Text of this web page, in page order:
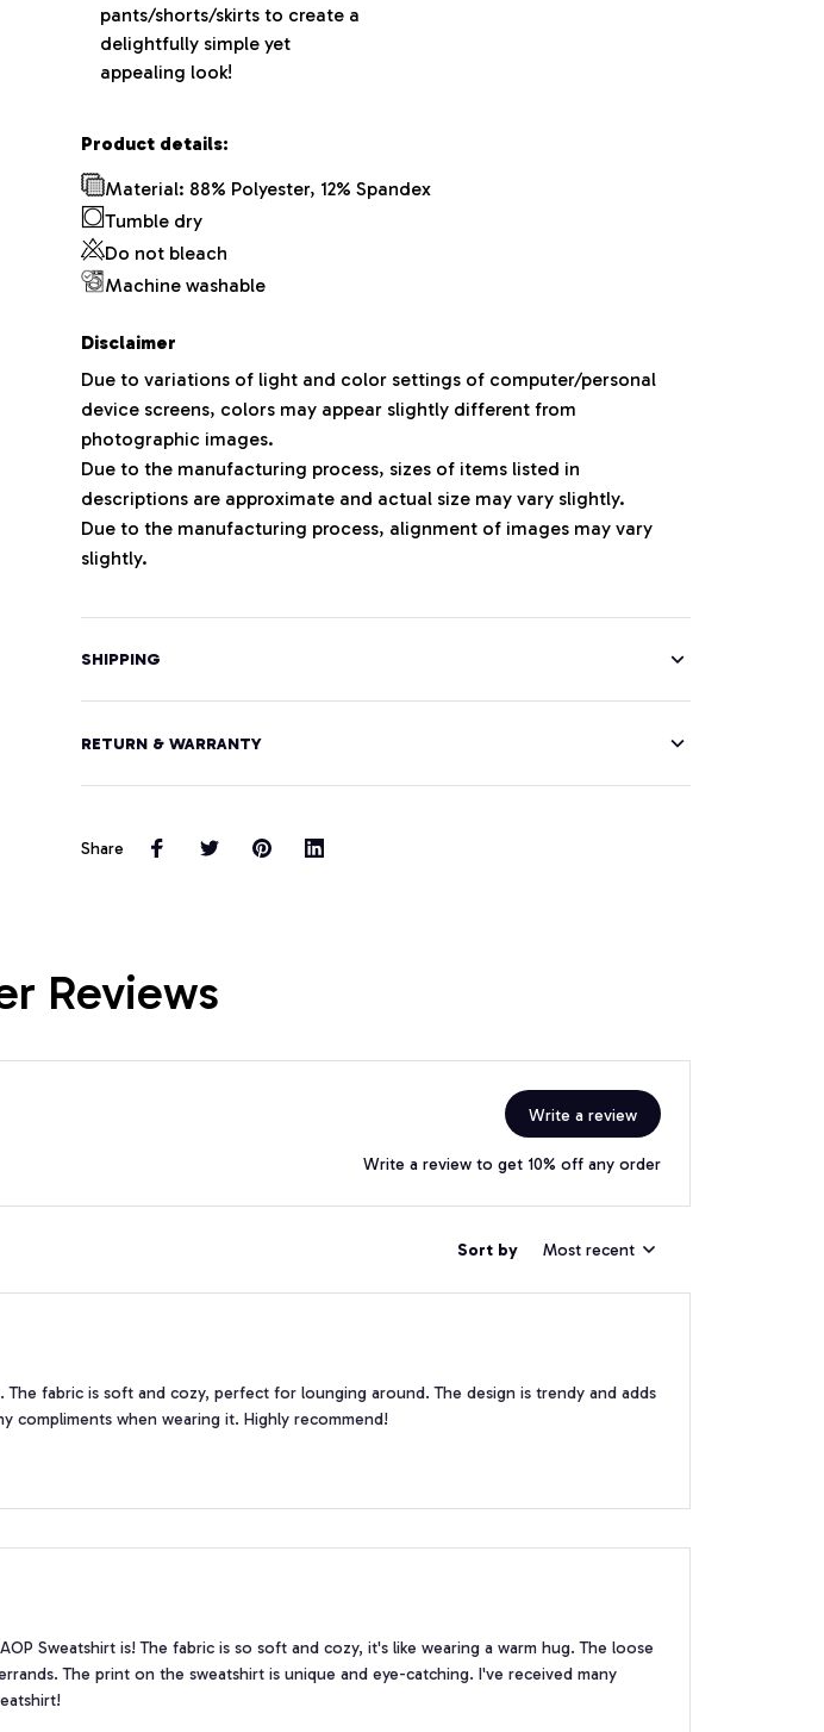
pants/shorts/skirts to create a
delightfully simple yet
appealing look!
Product details:
Material: 88% Polyester, 12% Spandex
Tumble dry
Do not bleach
Machine washable
Disclaimer
Due to variations of light and color settings of computer/personal
device screens, colors may appear slightly different from
photographic images.
Due to the manufacturing process, sizes of items listed in
descriptions are approximate and actual size may vary slightly.
Due to the manufacturing process, alignment of images may vary
slightly.
SHIPPING
RETURN & WARRANTY
Share
Reviews
Write a review
Write a review to get 10% off any order
Sort by Most recent
The fabric is soft and cozy, perfect for lounging around. The design is trendy and adds
compliments when wearing it. Highly recommend!
Sweatshirt is! The fabric is so soft and cozy, it's like wearing a warm hug. The loose
The print on the sweatshirt is unique and eye-catching. I've received many